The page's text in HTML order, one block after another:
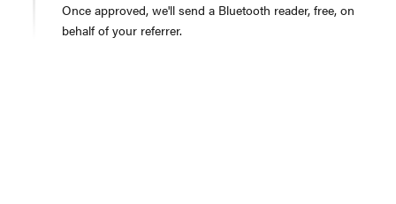
Once approved, we'll send a Bluetooth reader, free, on
behalf of your referrer.